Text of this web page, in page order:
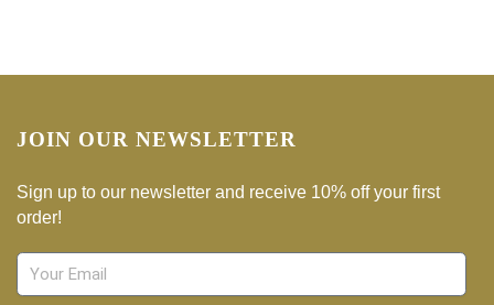
JOIN OUR NEWSLETTER
Sign up to our newsletter and receive 10% off your first
order!